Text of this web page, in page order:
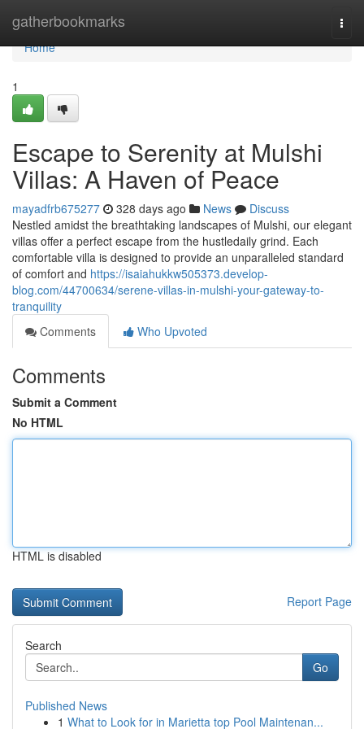
gatherbookmarks
Home
Home
1
Escape to Serenity at Mulshi
Villas: A Haven of Peace
mayadfrb675277 328 days ago News
Discuss
Nestled amidst the breathtaking landscapes of Mulshi, our elegant
villas offer a perfect escape from the hustledaily grind. Each
comfortable villa is designed to provide an unparalleled standard
of comfort and https://isaiahukkw505373.develop-
blog.com/44700634/serene-villas-in-mulshi-your-gateway-to-
tranquility
Comments
Who Upvoted
Comments
Submit a Comment
No HTML
HTML is disabled
Report Page
Search
Go
Published News
1 What to Look for in Marietta top Pool Maintenan...